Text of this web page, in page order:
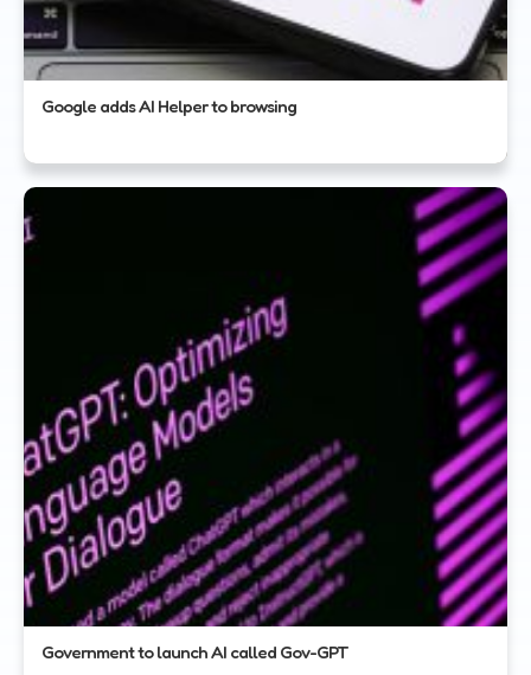
Google adds AI Helper to browsing
Government to launch AI called Gov-GPT